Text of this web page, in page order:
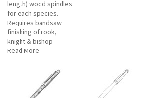
length) wood spindles
for each species.
Requires bandsaw
finishing of rook,
knight & bishop
Read More